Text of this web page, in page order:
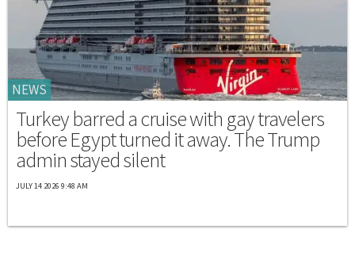
NEWS
Turkey barred a cruise with gay travelers
before Egypt turned it away. The Trump
admin stayed silent
JULY 14 2026 9:48 AM